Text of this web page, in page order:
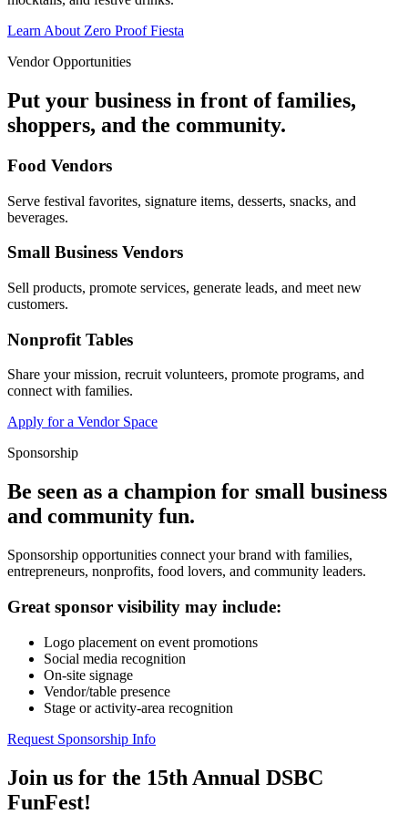
Learn About Zero Proof Fiesta
Vendor Opportunities
Put your business in front of families,
shoppers, and the community.
Food Vendors
Serve festival favorites, signature items, desserts, snacks, and
beverages.
Small Business Vendors
Sell products, promote services, generate leads, and meet new
customers.
Nonprofit Tables
Share your mission, recruit volunteers, promote programs, and
connect with families.
Apply for a Vendor Space
Sponsorship
Be seen as a champion for small business
and community fun.
Sponsorship opportunities connect your brand with families,
entrepreneurs, nonprofits, food lovers, and community leaders.
Great sponsor visibility may include:
Logo placement on event promotions
Social media recognition
On-site signage
Vendor/table presence
Stage or activity-area recognition
Request Sponsorship Info
Join us for the 15th Annual DSBC
FunFest!